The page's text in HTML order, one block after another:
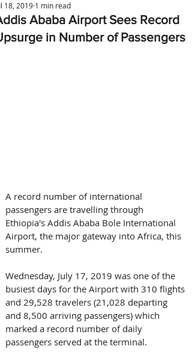
Ababa Airport Sees Record
in Number of Passengers
18, 2019 1 min read
A record number of international
passengers are travelling through
Ethiopia's Addis Ababa Bole International
Airport, the major gateway into Africa, this
summer.
Wednesday, July 17, 2019 was one of the
busiest days for the Airport with 310 flights
and 29,528 travelers (21,028 departing
and 8,500 arriving passengers) which
marked a record number of daily
passengers served at the terminal.